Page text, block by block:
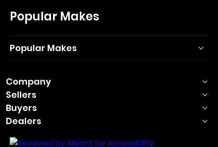
Popular Makes
Popular Makes
Company
Sellers
Buyers
Dealers